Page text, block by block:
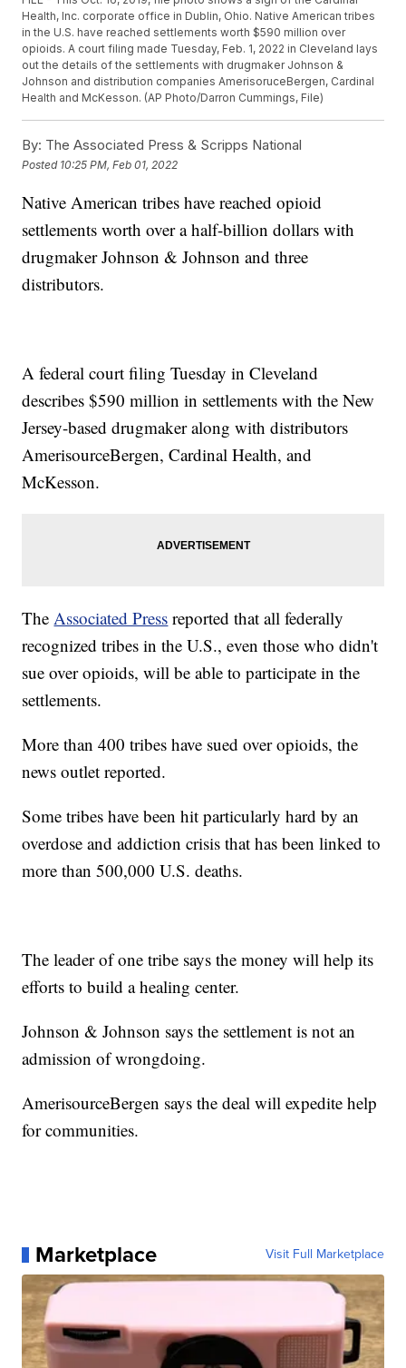
Health, Inc. corporate office in Dublin, Ohio. Native American tribes
in the U.S. have reached settlements worth $590 million over
opioids. A court filing made Tuesday, Feb. 1, 2022 in Cleveland lays
out the details of the settlements with drugmaker Johnson &
Johnson and distribution companies AmerisoruceBergen, Cardinal
Health and McKesson. (AP Photo/Darron Cummings, File)
By: The Associated Press & Scripps National
Posted 10:25 PM, Feb 01, 2022
Native American tribes have reached opioid
settlements worth over a half-billion dollars with
drugmaker Johnson & Johnson and three
distributors.
A federal court filing Tuesday in Cleveland
describes $590 million in settlements with the New
Jersey-based drugmaker along with distributors
AmerisourceBergen, Cardinal Health, and
McKesson.
TheAssociated Press reported that all federally
recognized tribes in the U.S., even those who didn't
sue over opioids, will be able to participate in the
settlements.
More than 400 tribes have sued over opioids, the
news outlet reported.
Some tribes have been hit particularly hard by an
overdose and addiction crisis that has been linked to
more than 500,000 U.S. deaths.
The leader of one tribe says the money will help its
efforts to build a healing center.
Johnson & Johnson says the settlement is not an
admission of wrongdoing.
AmerisourceBergen says the deal will expedite help
for communities.
Marketplace Visit Full Marketplace